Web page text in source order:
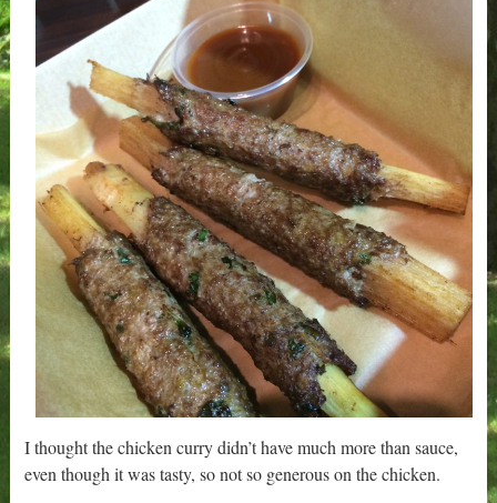
I thought the chicken curry didn’t have much more than sauce,
even though it was tasty, so not so generous on the chicken.